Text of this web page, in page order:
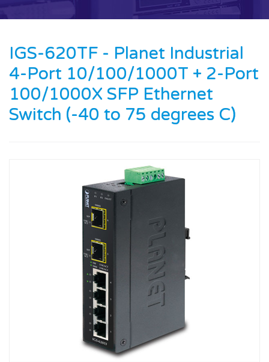
Oil & Gas
Engineering
IGS-620TF - Planet Industrial
4-Port 10/100/1000T + 2-Port
100/1000X SFP Ethernet
Switch (-40 to 75 degrees C)